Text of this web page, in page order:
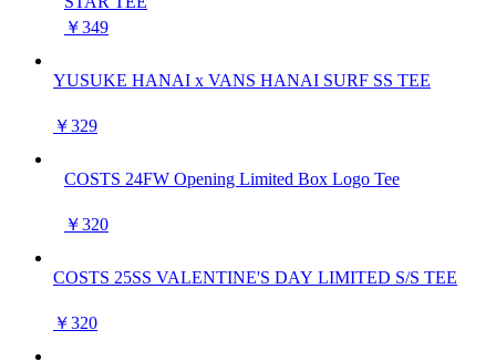
￥349
YUSUKE HANAI x VANS HANAI SURF SS TEE
￥329
COSTS 24FW Opening Limited Box Logo Tee
￥320
COSTS 25SS VALENTINE'S DAY LIMITED S/S TEE
￥320